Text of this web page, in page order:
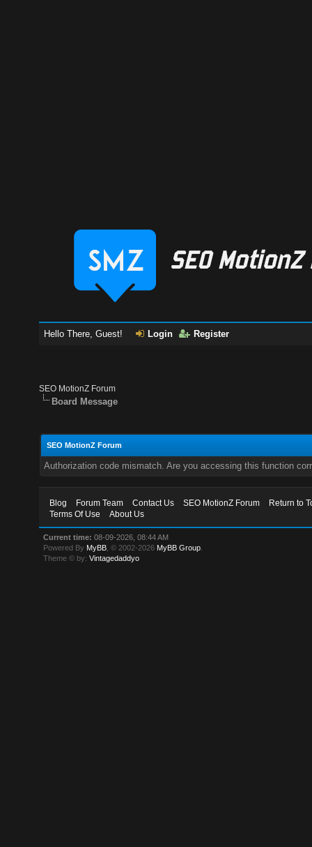
Hello There, Guest! Login Register
SEO MotionZ Forum
Board Message
SEO MotionZ Forum
Authorization code mismatch. Are you accessing this function
Blog Forum Team Contact Us SEO MotionZ Forum
Return to
Terms Of Use
About Us
Current time: 08-09-2026, 08:44 AM
Powered By MyBB , © 2002-2026 MyBB Group
Theme © by:Vintagedaddyo